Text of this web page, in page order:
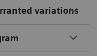
variations